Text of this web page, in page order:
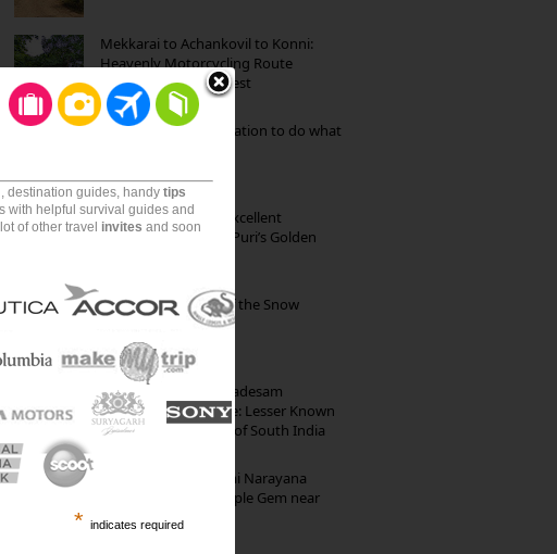
Mekkarai to Achankovil to Konni:
Heavenly Motorcycling Route
through Pristine Forest
Goa: The ideal destination to do what
Park Beach Resort: Excellent
Accommodation on Puri’s Golden
Kibber: The Village of the Snow
10th Century Brahmadesam
Kailasanathar Temple: Lesser Known
Architectural Marvel of South India
Hosaholalu’s Lakshmi Narayana
Temple: Offbeat Temple Gem near
Bangalore
, destination guides, handy tips
with helpful survival guides and
of other travel invites and soon
*indicates required